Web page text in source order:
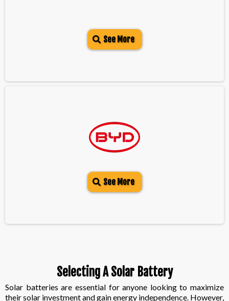
See More
See More
Selecting A Solar Battery
Solar batteries are essential for anyone looking to maximize
their solar investment and gain energy independence. However,